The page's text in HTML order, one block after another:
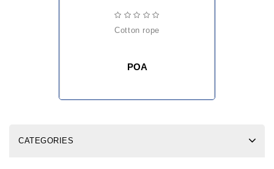
cotton rope
POA
CATEGORIES